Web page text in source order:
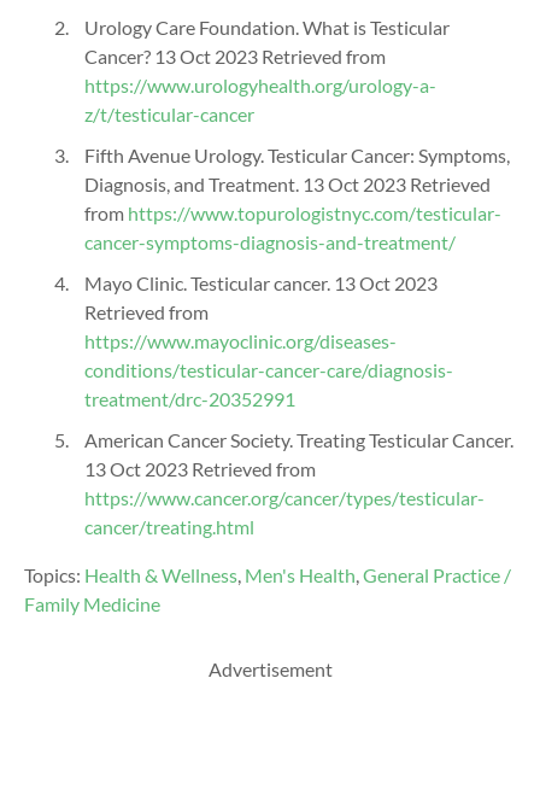
Urology Care Foundation. What is Testicular
Cancer? 13 Oct 2023 Retrieved from
https://www.urologyhealth.org/urology-a-
z/t/testicular-cancer
Fifth Avenue Urology. Testicular Cancer: Symptoms,
Diagnosis, and Treatment. 13 Oct 2023 Retrieved
from https://www.topurologistnyc.com/testicular-
cancer-symptoms-diagnosis-and-treatment/
Mayo Clinic. Testicular cancer. 13 Oct 2023
Retrieved from
https://www.mayoclinic.org/diseases-
conditions/testicular-cancer-care/diagnosis-
treatment/drc-20352991
American Cancer Society. Treating Testicular Cancer.
13 Oct 2023 Retrieved from
https://www.cancer.org/cancer/types/testicular-
cancer/treating.html
Topics: Health & Wellness, Men's Health,General Practice /
Family Medicine
Advertisement